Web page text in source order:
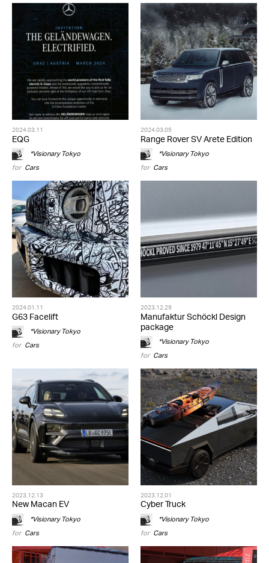
2024.03.11
EQG
*Visionary Tokyo
for Cars
2024.03.05
Range Rover SV Arete Edition
*Visionary Tokyo
for Cars
2024.01.11
G63 Facelift
*Visionary Tokyo
for Cars
2023.12.29
Manufaktur Schöckl Design
package
*Visionary Tokyo
for Cars
2023.12.13
New Macan EV
*Visionary Tokyo
for Cars
2023.12.01
Cyber Truck
*Visionary Tokyo
for Cars